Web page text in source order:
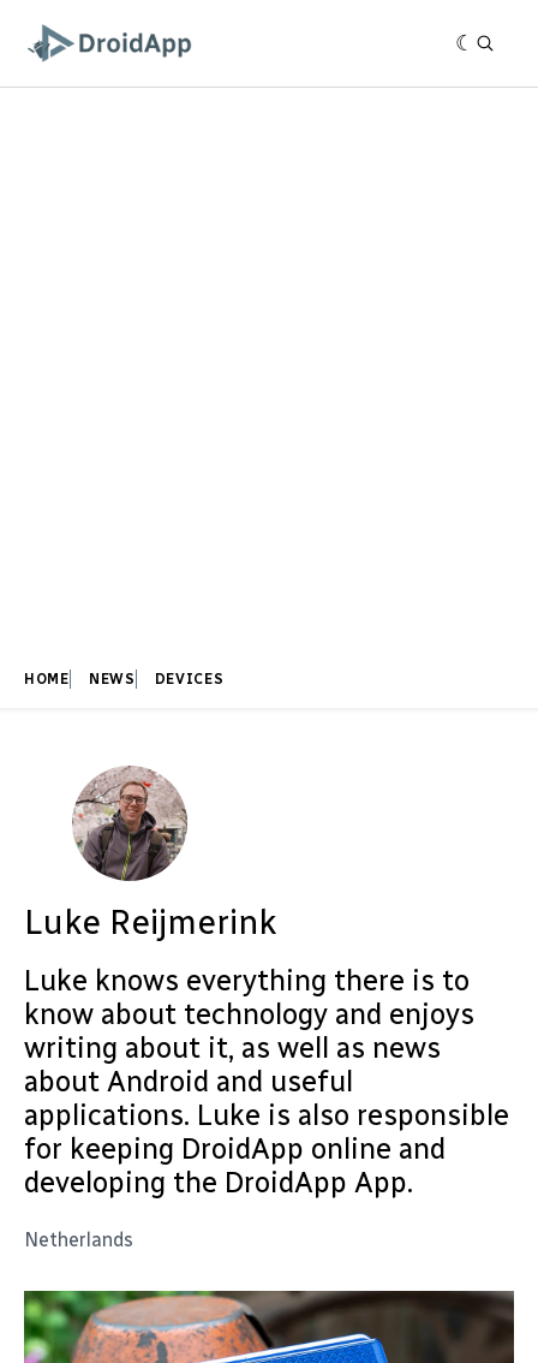
HOME NEWS DEVICES
Luke Reijmerink
Luke knows everything there is to
know about technology and enjoys
writing about it, as well as news
about Android and useful
applications. Luke is also responsible
for keeping DroidApp online and
developing the DroidApp App.
Netherlands